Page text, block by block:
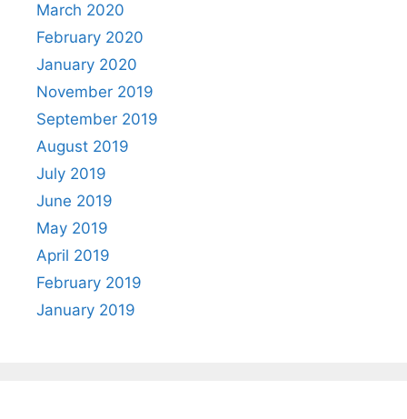
March 2020
February 2020
January 2020
November 2019
September 2019
August 2019
July 2019
June 2019
May 2019
April 2019
February 2019
January 2019